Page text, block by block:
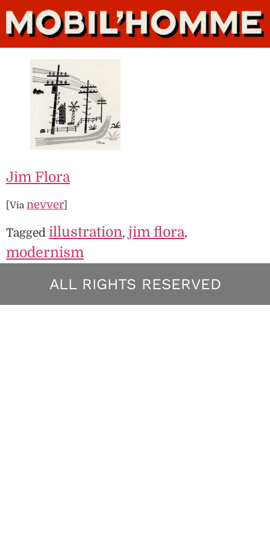
Jim Flora
[Via nevver]
Tagged illustration, jim flora,
modernism
ALL RIGHTS RESERVED